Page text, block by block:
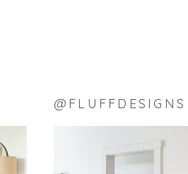
@FLUFFDESIGNS